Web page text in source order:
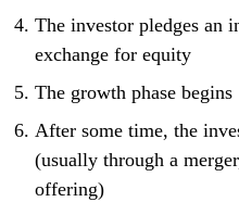
The investor pledges an
exchange for equity
The growth phase begins
After some time, the
(usually through a
offering)